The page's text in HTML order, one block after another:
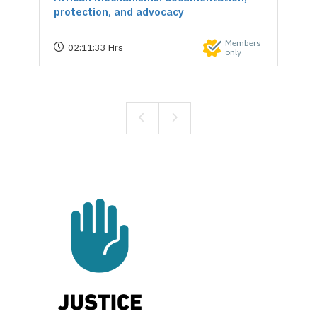
protection, and advocacy
02:11:33 Hrs Members
only